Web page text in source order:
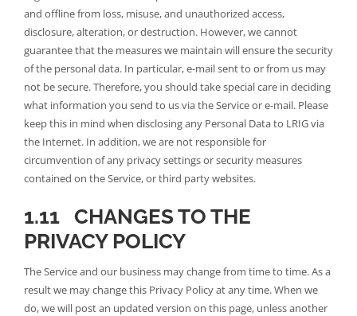
and offline from loss, misuse, and unauthorized access,
disclosure, alteration, or destruction. However, we cannot
guarantee that the measures we maintain will ensure the security
of the personal data. In particular, e-mail sent to or from us may
not be secure. Therefore, you should take special care in deciding
what information you send to us via the Service or e-mail. Please
keep this in mind when disclosing any Personal Data to LRIG via
the Internet. In addition, we are not responsible for
circumvention of any privacy settings or security measures
contained on the Service, or third party websites.
1.11 CHANGES TO THE
PRIVACY POLICY
The Service and our business may change from time to time. As a
result we may change this Privacy Policy at any time. When we
do, we will post an updated version on this page, unless another